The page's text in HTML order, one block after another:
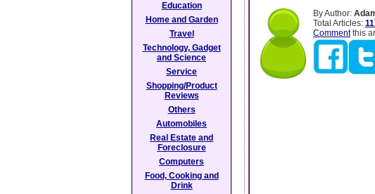
By Author:
Total Articles:
Commentthis
Education
Home and Garden
Travel
Technology, Gadget
and Science
Service
Shopping/Product
Reviews
Others
Automobiles
Real Estate and
Foreclosure
Computers
Food, Cooking and
Drink